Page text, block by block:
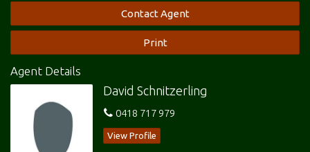
Contact Agent
Print
Agent Details
David Schnitzerling
0418 717 979
View Profile